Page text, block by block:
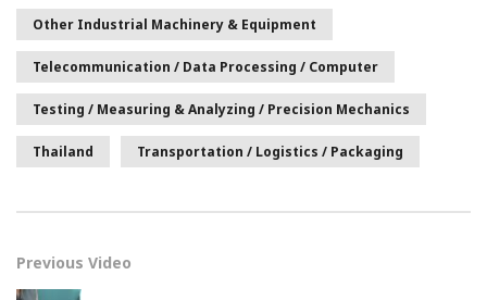
Other Industrial Machinery & Equipment
Telecommunication / Data Processing / Computer
Testing / Measuring & Analyzing / Precision Mechanics
Thailand Transportation / Logistics / Packaging
Previous Video